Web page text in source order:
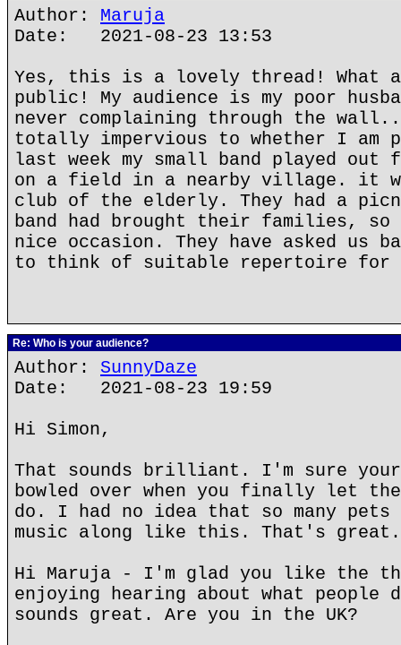
Author: Maruja
Date: 2021-08-23 13:53
Yes, this is a lovely thread! What
public! My audience is my poor
never complaining through the
totally impervious to whether I am
last week my small band played
on a field in a nearby village. it
club of the elderly. They had a
band had brought their families,
nice occasion. They have asked us
to think of suitable repertoire for
Re: Who is your audience?
Author: SunnyDaze
Date: 2021-08-23 19:59
Hi Simon,
That sounds brilliant. I'm sure
bowled over when you finally let
do. I had no idea that so many pets
music along like this. That's
Hi Maruja - I'm glad you like the
enjoying hearing about what people
sounds great. Are you in the UK?